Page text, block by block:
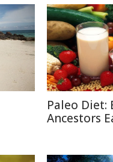
Paleo Diet:
Ancestors